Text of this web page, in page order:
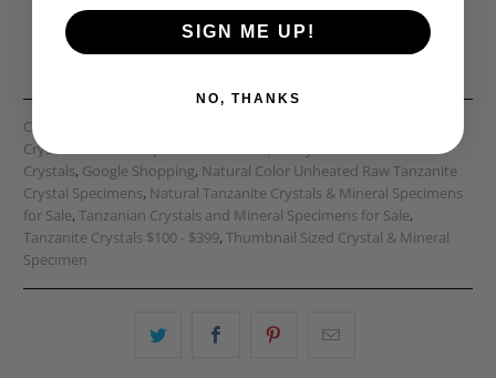
Weight:
15.25ct
Collections:
Crystals & Mineral Specimens for Sale
Crystals, Google Shopping, Natural Color Unheated Raw Tanzanite
Crystal Specimens, Natural Tanzanite Crystals & Mineral Specimens
for Sale,Tanzanian Crystals and Mineral Specimens for Sale,
Tanzanite Crystals $100 - $399,Thumbnail Sized Crystal & Mineral
Specimen
SIGN ME UP!
NO, THANKS